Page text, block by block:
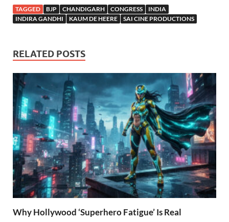
TAGGED BJP CHANDIGARH CONGRESS
INDIA
INDIRA GANDHI
KAUM DE HEERE SAI CINE PRODUCTIONS
RELATED POSTS
Why Hollywood ‘Superhero Fatigue’ Is Real